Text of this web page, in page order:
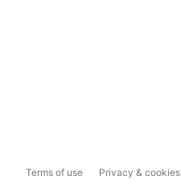
Terms of use Privacy & cookies